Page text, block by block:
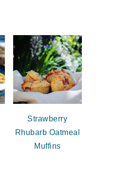
Strawberry
Rhubarb Oatmeal
Muffins